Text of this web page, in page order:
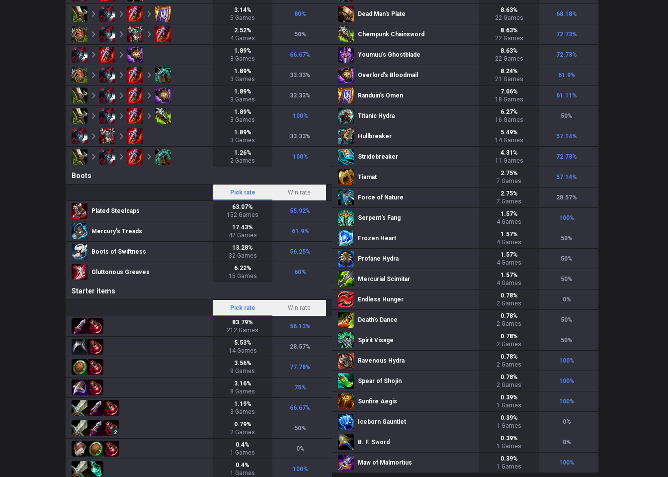
3.14%
5 Games
80%
2.52%
4 Games
50%
1.89%
3 Games
66.67%
1.89%
3 Games
33.33%
1.89%
3 Games
33.33%
1.89%
3 Games
100%
1.89%
3 Games
33.33%
1.26%
2 Games
100%
Boots
Pick rate Win rate
Plated Steelcaps
63.07%
152 Games
55.92%
Mercury's Treads
17.43%
42 Games
61.9%
Boots of Swiftness
13.28%
32 Games
56.25%
Gluttonous Greaves
6.22%
15 Games
60%
Starter items
Pick rate Win rate
83.79%
212 Games
56.13%
5.53%
14 Games
28.57%
3.56%
9 Games
77.78%
3.16%
8 Games
75%
1.19%
3 Games
66.67%
2
0.79%
2 Games
50%
0.4%
1 Games
0%
0.4%
1 Games
100%
Dead Man's Plate
8.63%
22 Games
68.18%
Chempunk Chainsword
8.63%
22 Games
72.73%
Youmuu's Ghostblade
8.63%
22 Games
72.73%
Overlord's Bloodmail
8.24%
21 Games
61.9%
Randuin's Omen
7.06%
18 Games
61.11 %
Titanic Hydra
6.27%
16 Games
50%
Hullbreaker
5.49%
14 Games
57.14%
Stridebreaker
4.31 %
11 Games
72.73%
Tiamat
2.75%
7 Games
57.14%
Force of Nature
2.75%
7 Games
28.57%
Serpent's Fang
1.57%
4 Games
100%
Frozen Heart
1.57%
4 Games
50%
Profane Hydra
1.57%
4 Games
50%
Mercurial Scimitar
1.57%
4 Games
50%
Endless Hunger
0.78%
2 Games
0%
Death's Dance
0.78%
2 Games
50%
Spirit Visage
0.78%
2 Games
50%
Ravenous Hydra
0.78%
2 Games
100%
Spear of Shojin
0.78%
2 Games
100%
Sunfire Aegis
0.39%
1 Games
100%
Iceborn Gauntlet
0.39%
1 Games
0%
B. F. Sword
0.39%
1 Games
0%
Maw of Malmortius
0.39%
1 Games
100%